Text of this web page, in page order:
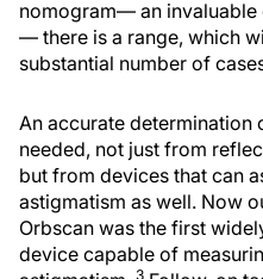
nomogram— an invaluable
— there is a range, which
substantial number of
An accurate
needed, not just from
but from devices that can
astigmatism as well. Now
Orbscan was the first
device capable of
3